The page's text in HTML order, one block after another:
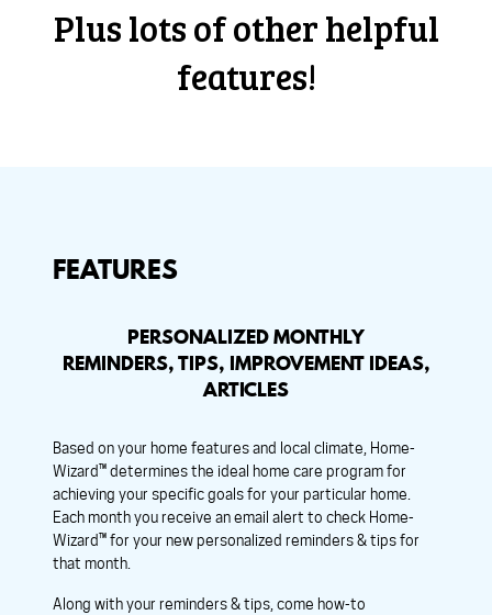
Plus lots of other helpful
features!
FEATURES
PERSONALIZED MONTHLY
REMINDERS, TIPS, IMPROVEMENT IDEAS,
ARTICLES
Based on your home features and local climate, Home-
Wizard™ determines the ideal home care program for
achieving your specific goals for your particular home.
Each month you receive an email alert to check Home-
Wizard™ for your new personalized reminders & tips for
that month.
Along with your reminders & tips, come how-to